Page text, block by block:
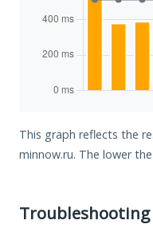
This graph reflects the
minnow.ru. The lower
Troubleshooting